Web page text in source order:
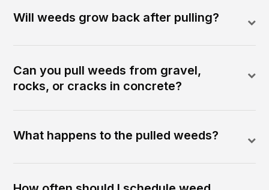
Will weeds grow back after pulling?
Can you pull weeds from gravel,
rocks, or cracks in concrete?
What happens to the pulled weeds?